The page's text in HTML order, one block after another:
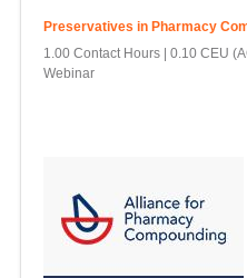
Preservatives in Pharmacy
1.00 Contact Hours
0.10 CEU
Webinar